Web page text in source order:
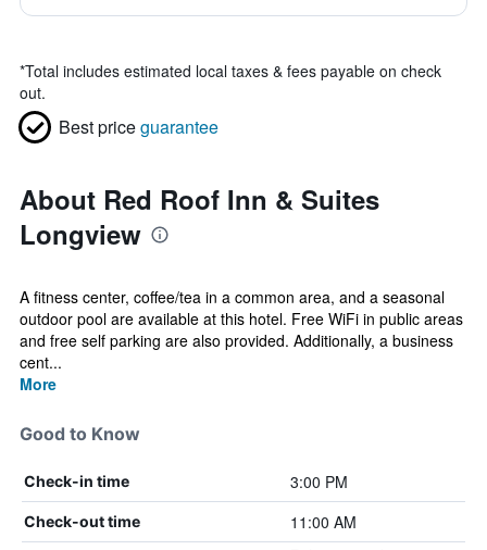
*Total includes estimated local taxes & fees payable on check
out.
Best priceguarantee
About Red Roof Inn & Suites
Longview
A fitness center, coffee/tea in a common area, and a seasonal
outdoor pool are available at this hotel. Free WiFi in public areas
and free self parking are also provided. Additionally, a business
cent...
More
Good to Know
Check-in time 3:00 PM
Check-out time 11:00 AM